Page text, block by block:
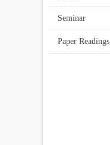
Seminar
Paper Readings